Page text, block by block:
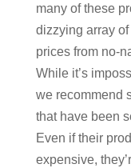
many of these
dizzying array
prices from no-
While it’s
we recommend
that have been
Even if their
expensive,